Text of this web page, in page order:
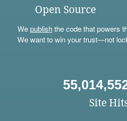
Open Source
Wepublishthe code that powers
We want to win your trust—not
Site